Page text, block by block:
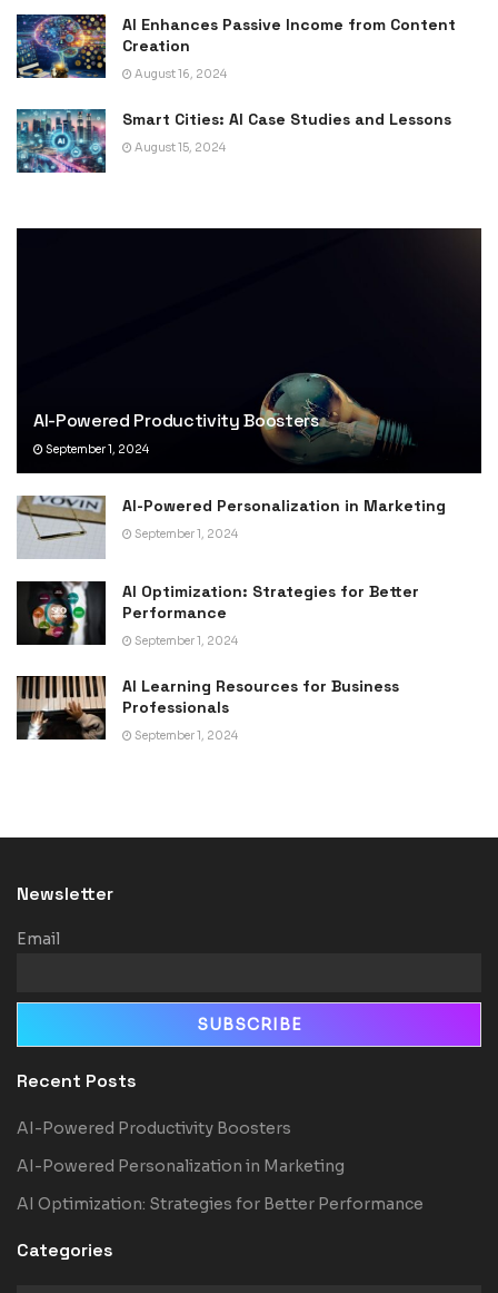
AI Enhances Passive Income from Content
Creation
August 16, 2024
Smart Cities: AI Case Studies and Lessons
August 15, 2024
AI-Powered Productivity Boosters
September 1, 2024
AI-Powered Personalization in Marketing
September 1, 2024
AI Optimization: Strategies for Better
Performance
September 1, 2024
AI Learning Resources for Business
Professionals
September 1, 2024
Newsletter
Email
Recent Posts
AI-Powered Productivity Boosters
AI-Powered Personalization in Marketing
AI Optimization: Strategies for Better Performance
Categories